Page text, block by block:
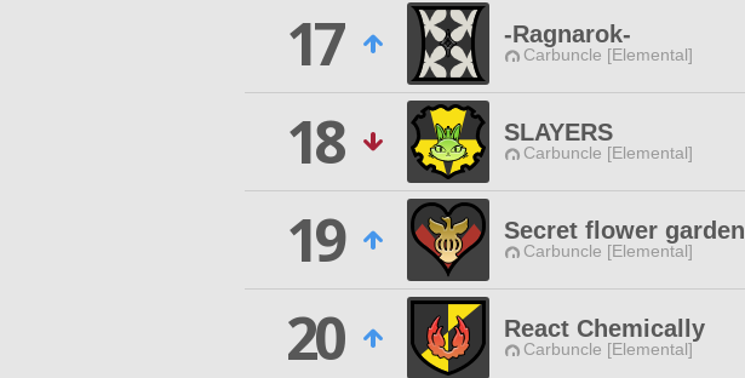
17
-Ragnarok-
Carbuncle [Elemental]
18
SLAYERS
Carbuncle [Elemental]
19
Secret flower garden
Carbuncle [Elemental]
20
React Chemically
Carbuncle [Elemental]